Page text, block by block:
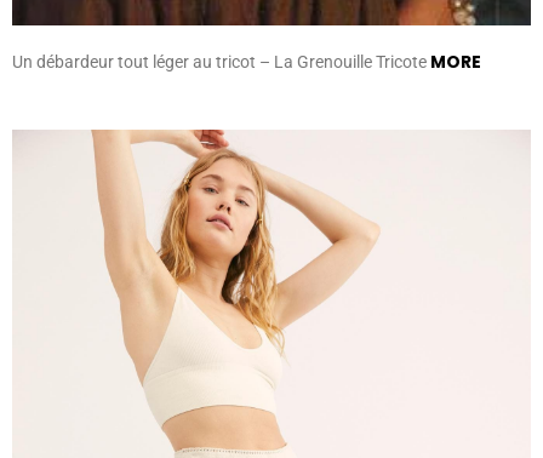
Un débardeur tout léger au tricot – La Grenouille Tricote MORE